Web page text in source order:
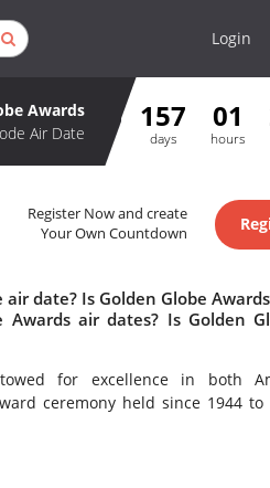
Login
Awards
Air Date
157
days
01
hours
Register Now and create
Your Own Countdown
date? Is Golden Globe
air dates? Is Golden
for excellence in both
ceremony held since 1944 to